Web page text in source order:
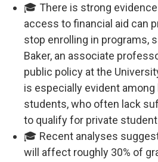
🎓 There is strong
access to financial aid can
stop enrolling in programs,
Baker, an associate
public policy at the
is especially evident
students, who often lack
to qualify for private
🎓 Recent analyses
will affect roughly 30% of